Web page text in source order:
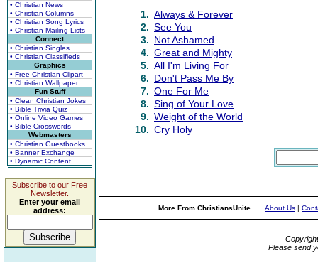
• Christian News
• Christian Columns
• Christian Song Lyrics
• Christian Mailing Lists
Connect
• Christian Singles
• Christian Classifieds
Graphics
• Free Christian Clipart
• Christian Wallpaper
Fun Stuff
• Clean Christian Jokes
• Bible Trivia Quiz
• Online Video Games
• Bible Crosswords
Webmasters
• Christian Guestbooks
• Banner Exchange
• Dynamic Content
Subscribe to our Free
Newsletter.
Enter your email
address:
1. Always & Forever
2. See You
3. Not Ashamed
4. Great and Mighty
5. All I'm Living For
6. Don't Pass Me By
7. One For Me
8. Sing of Your Love
9. Weight of the World
10. Cry Holy
More From ChristiansUnite... About Us |
Please send